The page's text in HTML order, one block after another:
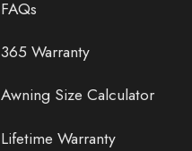
FAQs
365 Warranty
Awning Size Calculator
Lifetime Warranty